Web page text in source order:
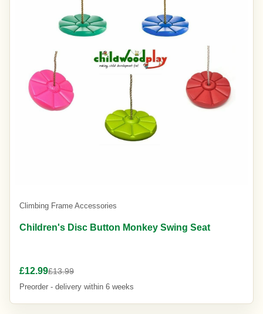
Climbing Frame Accessories
Children's Disc Button Monkey Swing Seat
£12.99£13.99
Preorder - delivery within 6 weeks